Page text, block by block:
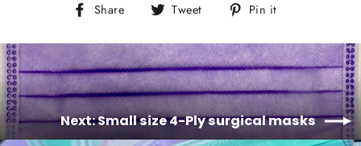
Share
Share
Facebook
Tweet
Tweet
Twitter
Pin it
Pinterest
Next: Small size 4-Ply surgical masks